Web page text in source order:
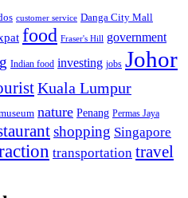
customer service Danga City Mall
food Fraser's Hill government
Indian food investing jobs Johor
Kuala Lumpur
nature Penang Permas Jaya
shopping Singapore
transportation travel